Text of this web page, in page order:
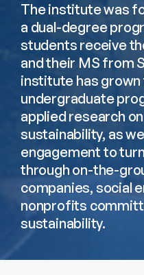
The institute was
a dual-degree
students receive
and their MS from
institute has grown
undergraduate
applied research
sustainability, as
engagement to
through on-the-
companies, social
nonprofits
sustainability.